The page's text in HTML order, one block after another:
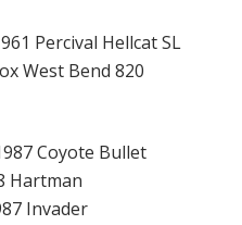
Percival Hellcat SL
West Bend 820
Coyote Bullet
Hartman
Invader